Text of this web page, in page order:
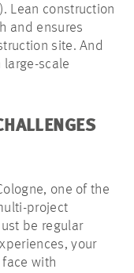
Lean construction
and ensures
site. And
scale
one of the
project
be regular
your
with